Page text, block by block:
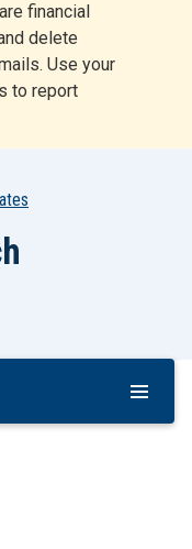
financial
delete
Use your
to report
t